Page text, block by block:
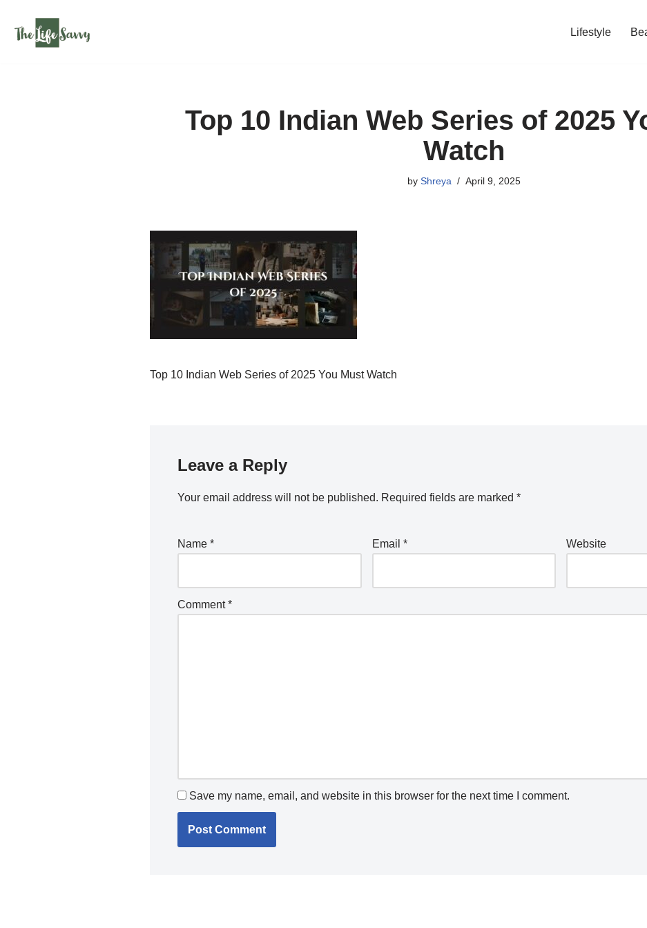
Skip
Lifestyle
Top 10 Indian Web Series of 2025
Watch
by Shreya April 9, 2025
Top 10 Indian Web Series of 2025 You Must Watch
Leave a Reply
Your email address will not be published. Required fields are marked *
Name * Email * Website
Comment*
Save my name, email, and website in this browser for the next time I comment.